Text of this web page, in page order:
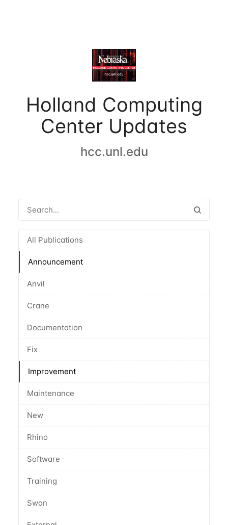
Holland Computing
Center Updates
hcc.unl.edu
All Publications
Announcement
Anvil
Crane
Documentation
Fix
Improvement
Maintenance
New
Rhino
Software
Training
Swan